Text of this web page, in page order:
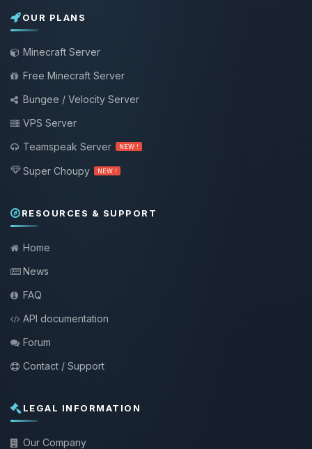
OUR PLANS
Minecraft Server
Free Minecraft Server
Bungee / Velocity Server
VPS Server
Teamspeak Server
NEW !
Super Choupy NEW !
RESOURCES & SUPPORT
Home
News
FAQ
API documentation
Forum
Contact / Support
LEGAL INFORMATION
Our Company